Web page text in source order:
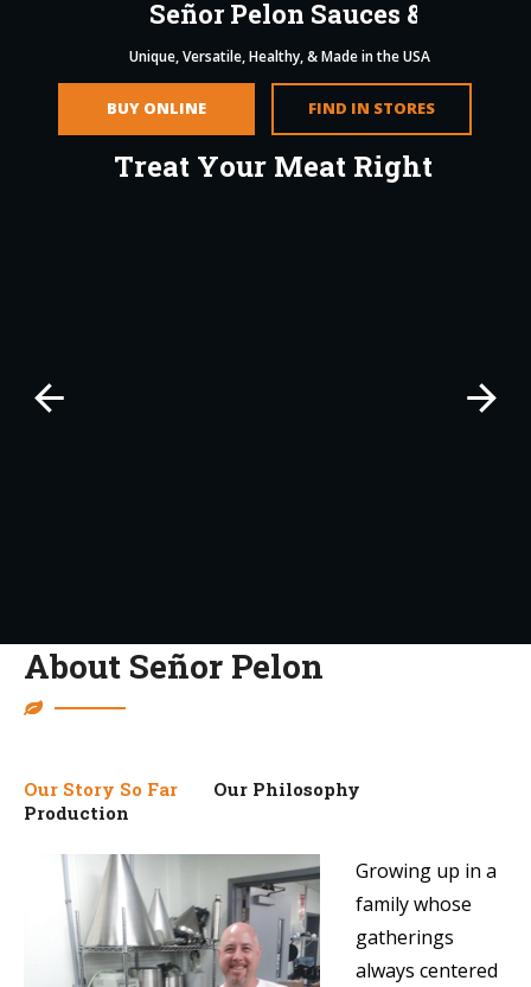
Treat Your Meat Right
Señor Pelon Sauces &
Unique, Versatile, Healthy, & Made in the USA
FIND IN STORES
BUY ONLINE
About Señor Pelon
Our Story So Far
Our Philosophy
Production
Growing up in a
family whose
gatherings
always centered